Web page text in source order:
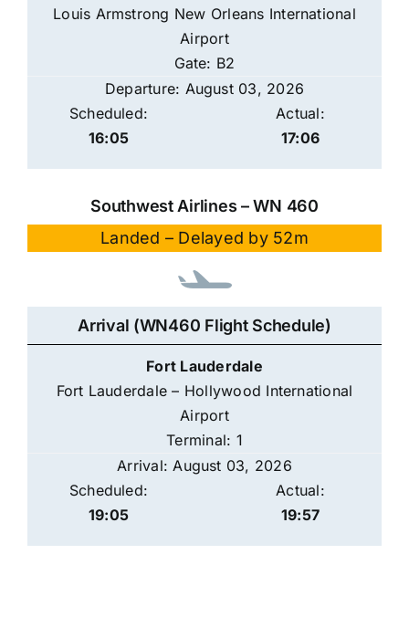
Louis Armstrong New Orleans International
Airport
Gate: B2
Departure: August 03, 2026
Scheduled:
16:05
Actual:
17:06
Southwest Airlines – WN 460
Landed – Delayed by 52m
Arrival (WN460 Flight Schedule)
Fort Lauderdale
Fort Lauderdale – Hollywood International
Airport
Terminal: 1
Arrival: August 03, 2026
Scheduled:
19:05
Actual:
19:57